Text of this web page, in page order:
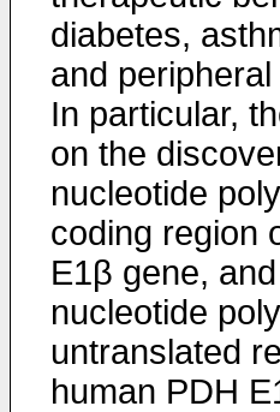
diabetes,
and
In particular,
on the
nucleotide
coding region
E1β gene,
nucleotide
untranslated
human PDH